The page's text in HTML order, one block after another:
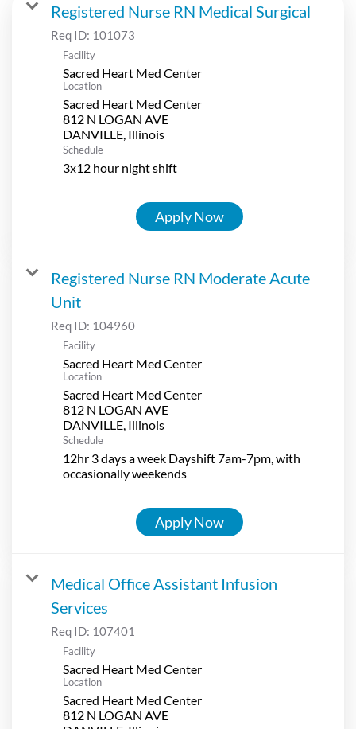
Registered Nurse RN Medical Surgical
Req ID: 101073
Facility
Sacred Heart Med Center
Location
Sacred Heart Med Center
812 N LOGAN AVE
Schedule
3x12 hour night shift
Apply Now
Registered Nurse RN Moderate Acute
Unit
Req ID: 104960
Facility
Sacred Heart Med Center
Location
Sacred Heart Med Center
812 N LOGAN AVE
Schedule
12hr 3 days a week Dayshift 7am-7pm, with
occasionally weekends
Apply Now
Medical Office Assistant Infusion
Services
Req ID: 107401
Facility
Sacred Heart Med Center
Location
Sacred Heart Med Center
812 N LOGAN AVE